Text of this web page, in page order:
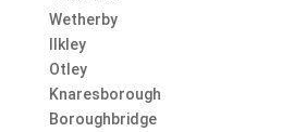
Wetherby
Ilkley
Otley
Knaresborough
Boroughbridge